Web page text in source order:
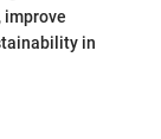
improve
in